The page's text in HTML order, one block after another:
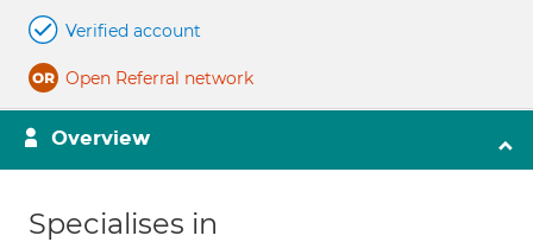
Verified account
Open Referral network
Overview
Specialises in